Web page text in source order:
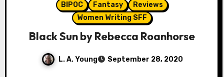
BIPOC Fantasy
Reviews
Women Writing SFF
Black Sun by Rebecca Roanhorse
L. A. Young September 28, 2020